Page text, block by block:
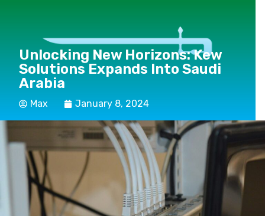
Unlocking New Horizons: Kew
Solutions Expands Into Saudi
Arabia
Max January 8, 2024